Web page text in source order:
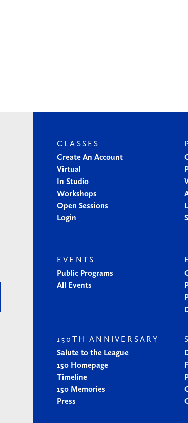
CLASSES
Create An Account
Virtual
In Studio
Workshops
Open Sessions
Login
EVENTS
Public Programs
All Events
150TH ANNIVERSARY
Salute to the League
150 Homepage
Timeline
150 Memories
Press